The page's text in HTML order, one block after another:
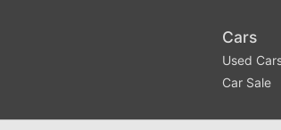
Cars
Used
Car Sale